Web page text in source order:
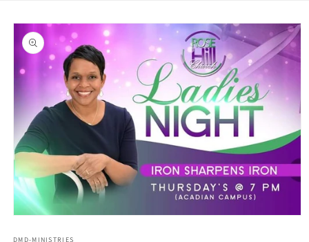
Skip to
product
information
DMD-MINISTRIES